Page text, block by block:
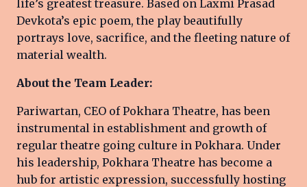
life’s greatest treasure. Based on Laxmi Prasad
Devkota’s epic poem, the play beautifully
portrays love, sacrifice, and the fleeting nature of
material wealth.
About the Team Leader:
Pariwartan, CEO of Pokhara Theatre, has been
instrumental in establishment and growth of
regular theatre going culture in Pokhara. Under
his leadership, Pokhara Theatre has become a
hub for artistic expression, successfully hosting